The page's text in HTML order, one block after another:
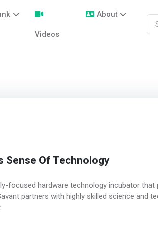
Videos
About
Sense Of Technology
focused hardware technology incubator that
partners with highly skilled science and